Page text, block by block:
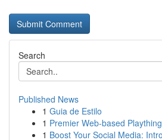
Search
Published News
1 Guia de Estilo
1 Premier Web-based
1 Boost Your Social Media: